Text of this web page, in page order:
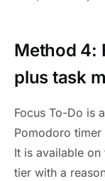
Method 4:
plus task
Focus To-Do is
Pomodoro
It is available
tier with a